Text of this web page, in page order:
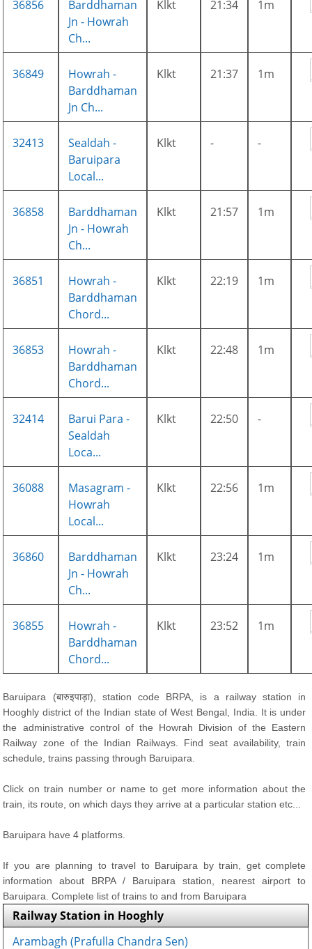
36856
Barddhaman
Jn - Howrah
Ch...
Klkt 21:34 1m
36849
Howrah -
Barddhaman
Jn Ch...
Klkt 21:37 1m
32413
Sealdah -
Baruipara
Local...
Klkt - -
36858
Barddhaman
Jn - Howrah
Ch...
Klkt 21:57 1m
36851
Howrah -
Barddhaman
Chord...
Klkt 22:19 1m
36853
Howrah -
Barddhaman
Chord...
Klkt 22:48 1m
32414
Barui Para -
Sealdah
Loca...
Klkt 22:50 -
36088
Masagram -
Howrah
Local...
Klkt 22:56 1m
36860
Barddhaman
Jn - Howrah
Ch...
Klkt 23:24 1m
36855
Howrah -
Barddhaman
Chord...
Klkt 23:52 1m
Baruipara (बारुइपाड़ा), station code BRPA, is a railway station in
Hooghly district of the Indian state of West Bengal, India. It is under
the administrative control of the Howrah Division of the Eastern
Railway zone of the Indian Railways. Find seat availability, train
schedule, trains passing through Baruipara.
Click on train number or name to get more information about the
train, its route, on which days they arrive at a particular station etc...
Baruipara have 4 platforms.
If you are planning to travel to Baruipara by train, get complete
information about BRPA / Baruipara station, nearest airport to
Baruipara. Complete list of trains to and from Baruipara
Railway Station in Hooghly
Arambagh (Prafulla Chandra Sen)